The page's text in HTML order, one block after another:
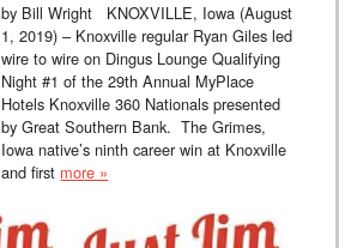
by Bill Wright KNOXVILLE, Iowa (August
1, 2019) – Knoxville regular Ryan Giles led
wire to wire on Dingus Lounge Qualifying
Night #1 of the 29th Annual MyPlace
Hotels Knoxville 360 Nationals presented
by Great Southern Bank. The Grimes,
Iowa native’s ninth career win at Knoxville
and first more »